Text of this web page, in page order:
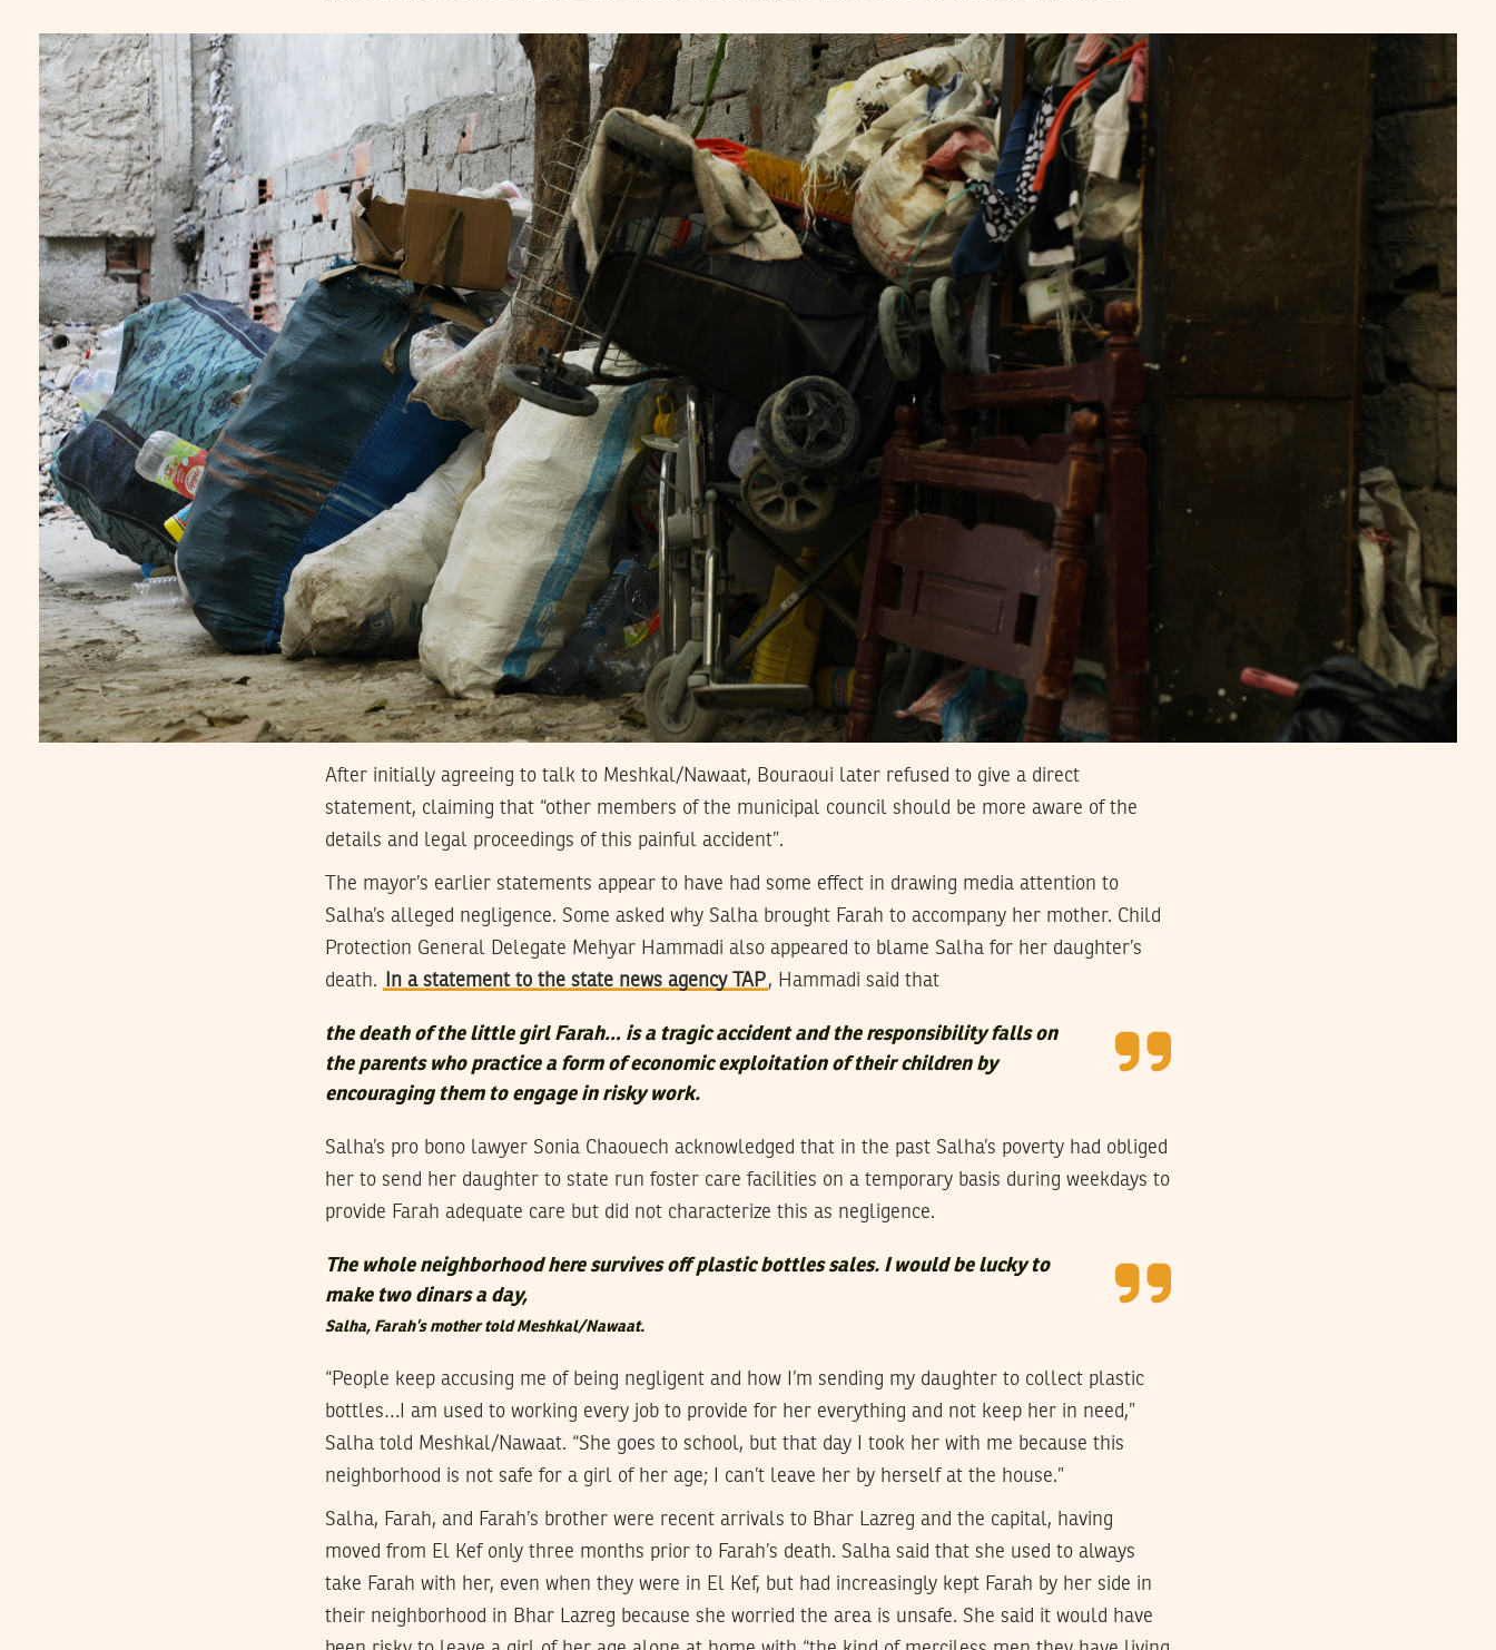
After initially agreeing to talk to Meshkal/Nawaat, Bouraoui later refused to give a direct
statement, claiming that “other members of the municipal council should be more aware of the
details and legal proceedings of this painful accident”.
The mayor’s earlier statements appear to have had some effect in drawing media attention to
Salha’s alleged negligence. Some asked why Salha brought Farah to accompany her mother. Child
Protection General Delegate Mehyar Hammadi also appeared to blame Salha for her daughter’s
death.
In a statement to the state news agency TAP, Hammadi said that
the death of the little girl Farah… is a tragic accident and the responsibility falls on
the parents who practice a form of economic exploitation of their children by
encouraging them to engage in risky work.
Salha’s pro bono lawyer Sonia Chaouech acknowledged that in the past Salha’s poverty had obliged
her to send her daughter to state run foster care facilities on a temporary basis during weekdays to
provide Farah adequate care but did not characterize this as negligence.
The whole neighborhood here survives off plastic bottles sales. I would be lucky to
make two dinars a day,
Salha, Farah’s mother told Meshkal/Nawaat.
“People keep accusing me of being negligent and how I’m sending my daughter to collect plastic
bottles…I am used to working every job to provide for her everything and not keep her in need,”
Salha told Meshkal/Nawaat. “She goes to school, but that day I took her with me because this
neighborhood is not safe for a girl of her age; I can’t leave her by herself at the house.”
Salha, Farah, and Farah’s brother were recent arrivals to Bhar Lazreg and the capital, having
moved from El Kef only three months prior to Farah’s death. Salha said that she used to always
take Farah with her, even when they were in El Kef, but had increasingly kept Farah by her side in
their neighborhood in Bhar Lazreg because she worried the area is unsafe. She said it would have